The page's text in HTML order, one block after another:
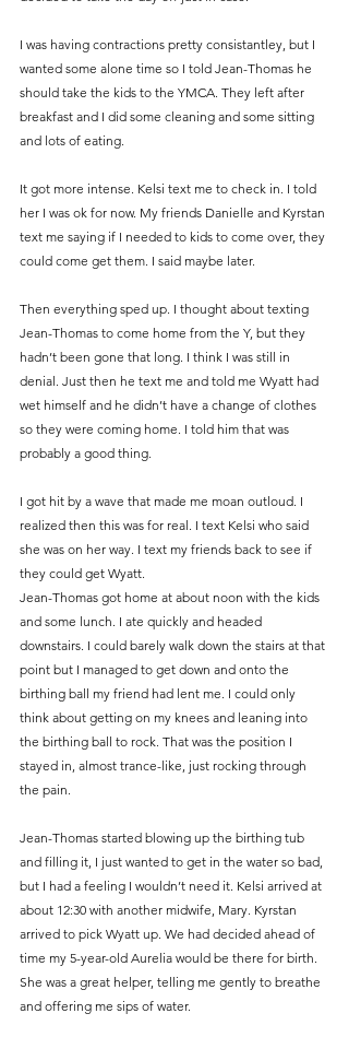
I was having contractions pretty consistantley, but I
wanted some alone time so I told Jean-Thomas he
should take the kids to the YMCA. They left after
breakfast and I did some cleaning and some sitting
and lots of eating.
It got more intense. Kelsi text me to check in. I told
her I was ok for now. My friends Danielle and Kyrstan
text me saying if I needed to kids to come over, they
could come get them. I said maybe later.
Then everything sped up. I thought about texting
Jean-Thomas to come home from the Y, but they
hadn’t been gone that long. I think I was still in
denial. Just then he text me and told me Wyatt had
wet himself and he didn’t have a change of clothes
so they were coming home. I told him that was
probably a good thing.
I got hit by a wave that made me moan outloud. I
realized then this was for real. I text Kelsi who said
she was on her way. I text my friends back to see if
they could get Wyatt.
Jean-Thomas got home at about noon with the kids
and some lunch. I ate quickly and headed
downstairs. I could barely walk down the stairs at that
point but I managed to get down and onto the
birthing ball my friend had lent me. I could only
think about getting on my knees and leaning into
the birthing ball to rock. That was the position I
stayed in, almost trance-like, just rocking through
the pain.
Jean-Thomas started blowing up the birthing tub
and filling it, I just wanted to get in the water so bad,
but I had a feeling I wouldn’t need it. Kelsi arrived at
about 12:30 with another midwife, Mary. Kyrstan
arrived to pick Wyatt up. We had decided ahead of
time my 5-year-old Aurelia would be there for birth.
She was a great helper, telling me gently to breathe
and offering me sips of water.